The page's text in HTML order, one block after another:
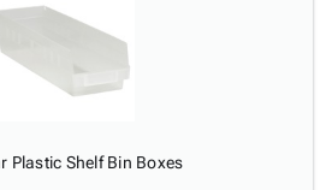
Plastic Shelf Bin Boxes